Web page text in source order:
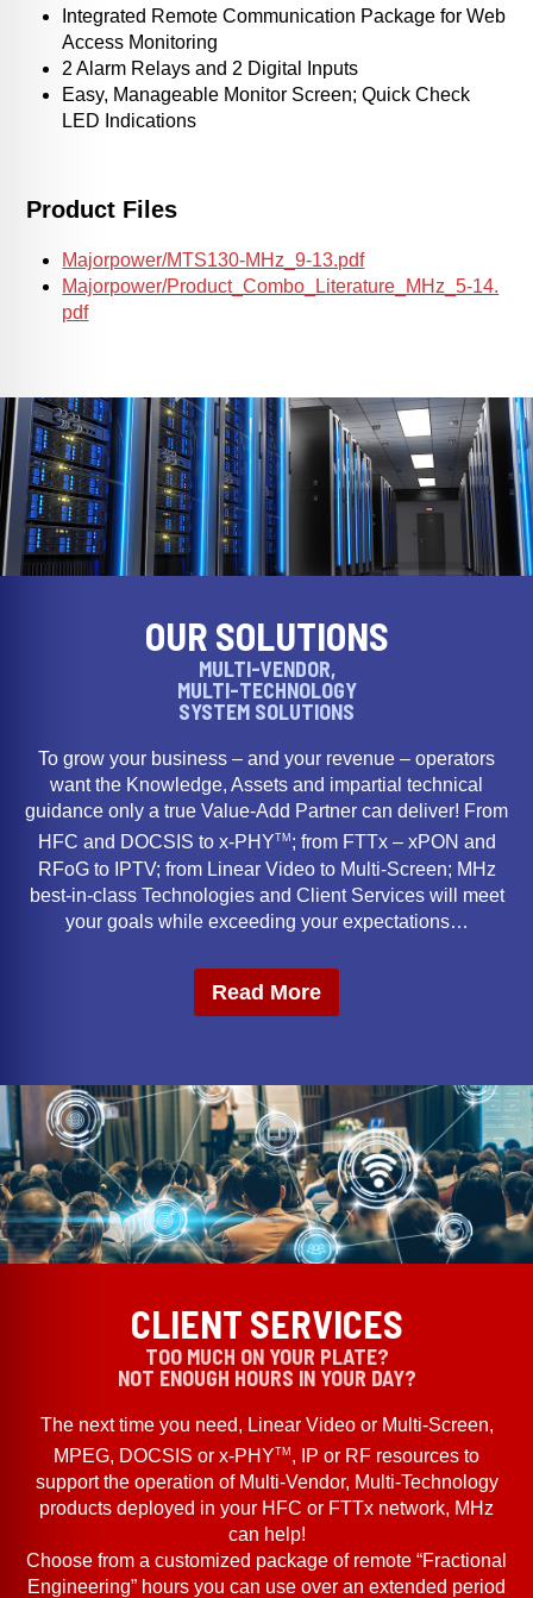
Integrated Remote Communication Package for Web
Access Monitoring
2 Alarm Relays and 2 Digital Inputs
Easy, Manageable Monitor Screen; Quick Check
LED Indications
Product Files
Majorpower/MTS130-MHz_9-13.pdf
Majorpower/Product_Combo_Literature_MHz_5-14.
pdf
OUR SOLUTIONS
MULTI-VENDOR,
MULTI-TECHNOLOGY
SYSTEM SOLUTIONS
To grow your business – and your revenue – operators
want the Knowledge, Assets and impartial technical
guidance only a true Value-Add Partner can deliver! From
HFC and DOCSIS to x-PHYTM ; from FTTx – xPON and
RFoG to IPTV; from Linear Video to Multi-Screen; MHz
best-in-class Technologies and Client Services will meet
your goals while exceeding your expectations…
Read More
CLIENT SERVICES
TOO MUCH ON YOUR PLATE?
NOT ENOUGH HOURS IN YOUR DAY?
The next time you need, Linear Video or Multi-Screen,
MPEG, DOCSIS or x-PHYTM , IP or RF resources to
support the operation of Multi-Vendor, Multi-Technology
products deployed in your HFC or FTTx network, MHz
can help!
Choose from a customized package of remote “Fractional
Engineering” hours you can use over an extended period